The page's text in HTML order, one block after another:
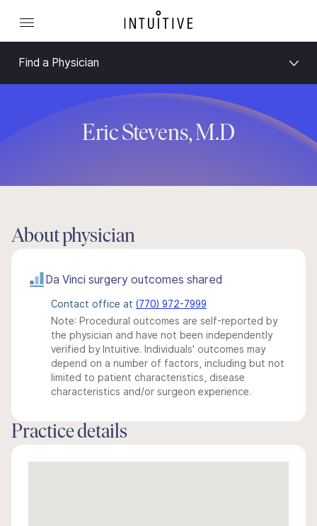
Find a Physician
Eric Stevens, M.D
About physician
Da Vinci surgery outcomes shared
Contact office at (770) 972-7999
Note: Procedural outcomes are self-reported by
the physician and have not been independently
verified by Intuitive. Individuals' outcomes may
depend on a number of factors, including but not
limited to patient characteristics, disease
characteristics and/or surgeon experience.
Practice details